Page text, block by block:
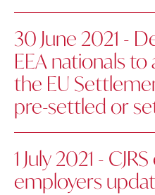
30 June 2021 -
EEA nationals
the EU
pre-settled or
1 July 2021 - CJRS contribution
employers